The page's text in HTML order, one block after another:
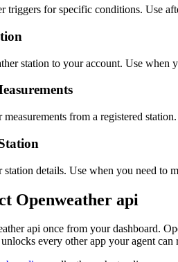
triggers for specific conditions. Use
station to your account. Use when
from a registered
station details. Use when you need
Openweather api
api once from your dashboard.
every other app your agent